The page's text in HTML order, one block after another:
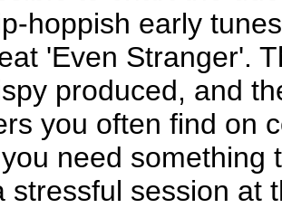
hoppish early
'Even Stranger'.
produced, and
you often find on
need something
stressful session at